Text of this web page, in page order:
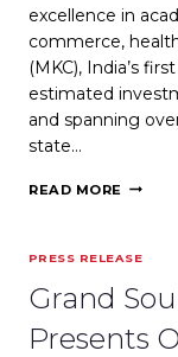
excellence in
commerce,
(MKC), India’s
estimated
and spanning
state…
READ MORE INDIA’S
CITY
HIGH
FOR
PRESS RELEASE
Grand
Presents